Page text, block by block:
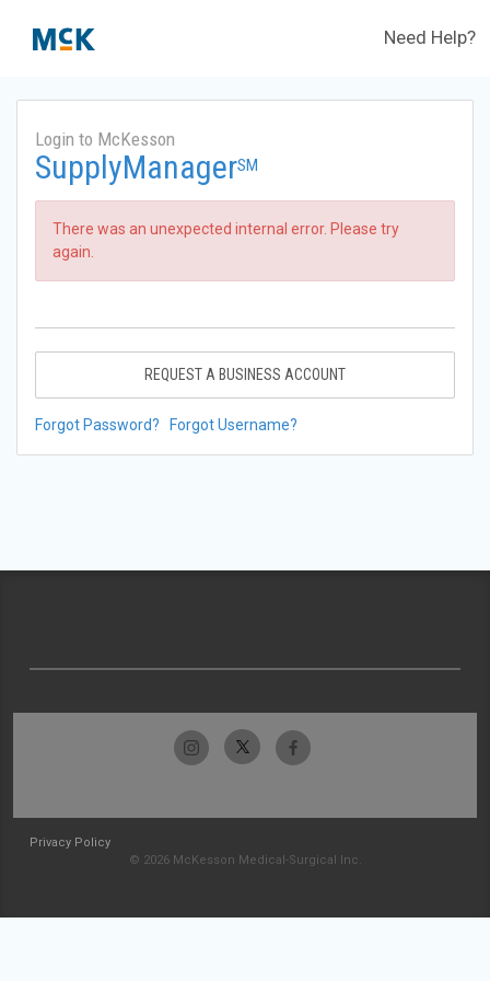
Need Help?
Login to McKesson
SupplyManagerSM
There was an unexpected internal error. Please try
again.
REQUEST A BUSINESS ACCOUNT
Forgot Password? Forgot Username?
Privacy Policy
© 2026 McKesson Medical-Surgical Inc.